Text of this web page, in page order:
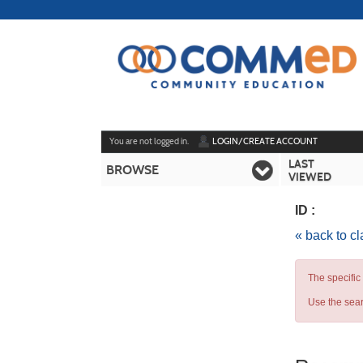
to
You are not logged in. LOGIN/CREATE ACCOUNT
BROWSE
LAST
VIEWED
ID :
« back to
The
Use the